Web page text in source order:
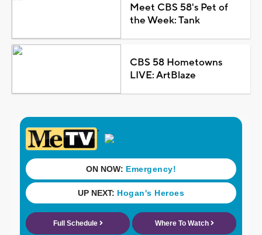
Meet CBS 58's Pet of
the Week: Tank
CBS 58 Hometowns
LIVE: ArtBlaze